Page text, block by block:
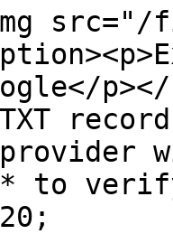
to